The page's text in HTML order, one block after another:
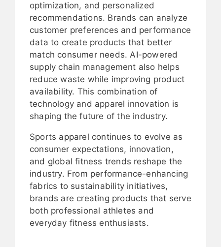
optimization, and personalized
recommendations. Brands can analyze
customer preferences and performance
data to create products that better
match consumer needs. AI-powered
supply chain management also helps
reduce waste while improving product
availability. This combination of
technology and apparel innovation is
shaping the future of the industry.
Sports apparel continues to evolve as
consumer expectations, innovation,
and global fitness trends reshape the
industry. From performance-enhancing
fabrics to sustainability initiatives,
brands are creating products that serve
both professional athletes and
everyday fitness enthusiasts.